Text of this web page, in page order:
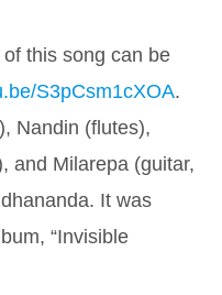
this song can be
S3pCsm1cXOA.
Nandin (flutes),
and Milarepa (guitar,
It was
“Invisible